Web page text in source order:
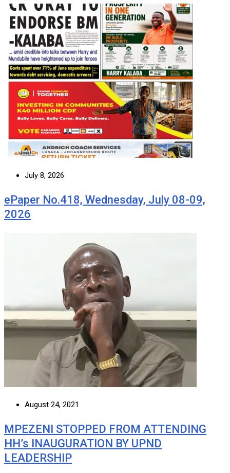
July 8, 2026
ePaper No.418, Wednesday, July 08-09,
2026
August 24, 2021
MPEZENI STOPPED FROM ATTENDING
HH’s INAUGURATION BY UPND
LEADERSHIP